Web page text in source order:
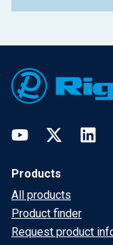
YouTubeTwitter
Products
All products
Product finder
Request product